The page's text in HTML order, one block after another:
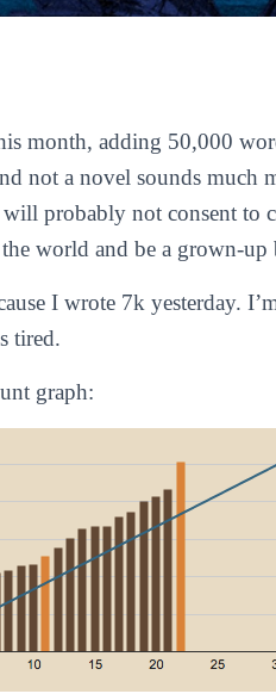
month, adding 50,000
not a novel sounds much
probably not consent to
world and be a grown-up
I wrote 7k yesterday.
tired.
graph: